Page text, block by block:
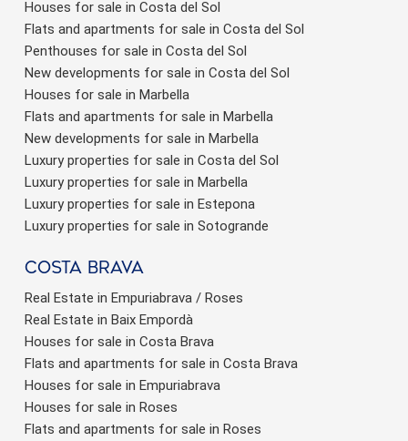
Houses for sale in Costa del Sol
Flats and apartments for sale in Costa del Sol
Penthouses for sale in Costa del Sol
New developments for sale in Costa del Sol
Houses for sale in Marbella
Flats and apartments for sale in Marbella
New developments for sale in Marbella
Luxury properties for sale in Costa del Sol
Luxury properties for sale in Marbella
Luxury properties for sale in Estepona
Luxury properties for sale in Sotogrande
Costa brava
Real Estate in Empuriabrava / Roses
Real Estate in Baix Empordà
Houses for sale in Costa Brava
Flats and apartments for sale in Costa Brava
Houses for sale in Empuriabrava
Houses for sale in Roses
Flats and apartments for sale in Roses